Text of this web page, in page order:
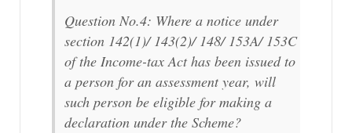
Question No.4: Where a notice under
section 142(1)/ 143(2)/ 148/ 153A/ 153C
of the Income-tax Act has been issued to
a person for an assessment year, will
such person be eligible for making a
declaration under the Scheme?